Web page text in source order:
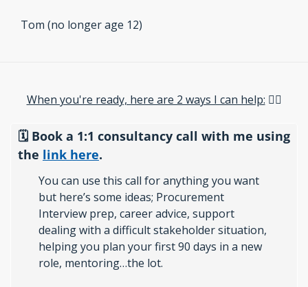
Tom (no longer age 12)
When you're ready, here are 2 ways I can help:​ 👇🏽
🗓️ Book a 1:1 consultancy call with me using
the link here.
You can use this call for anything you want
but here’s some ideas; Procurement
Interview prep, career advice, support
dealing with a difficult stakeholder situation,
helping you plan your first 90 days in a new
role, mentoring…the lot.